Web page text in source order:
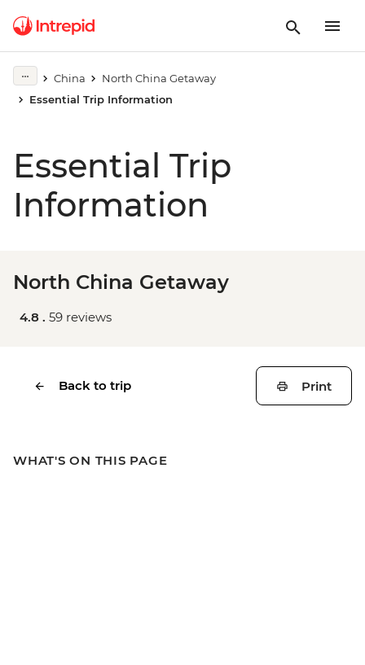
China
North China Getaway
Essential Trip Information
Essential Trip
Information
North China Getaway
4.8 . 59 reviews
Back to trip Print
WHAT'S ON THIS PAGE